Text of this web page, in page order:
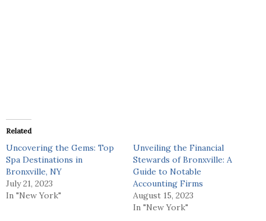
Related
Uncovering the Gems: Top
Spa Destinations in
Bronxville, NY
July 21, 2023
In "New York"
Unveiling the Financial
Stewards of Bronxville: A
Guide to Notable
Accounting Firms
August 15, 2023
In "New York"